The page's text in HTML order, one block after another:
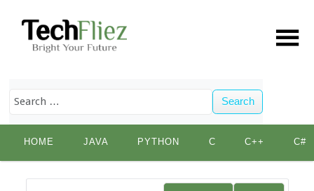
Search
content
HOME JAVA PYTHON C C++ C#